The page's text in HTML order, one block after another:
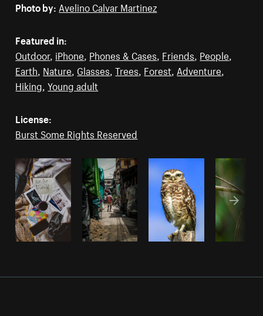
Photo by: Avelino Calvar Martinez
Featured in:
Outdoor, iPhone, Phones & Cases, Friends, People,
Earth, Nature, Glasses,Trees, Forest, Adventure,
Hiking,Young adult
License:
Burst Some Rights Reserved